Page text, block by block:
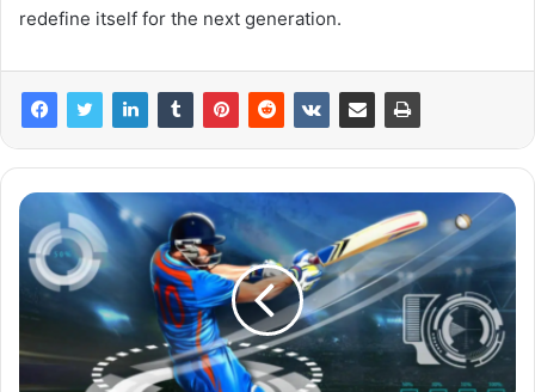
redefine itself for the next generation.